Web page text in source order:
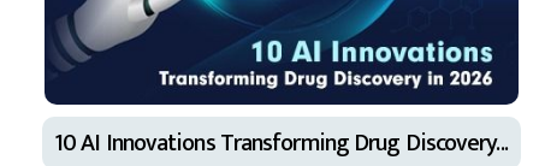
10 AI Innovations Transforming Drug Discovery...